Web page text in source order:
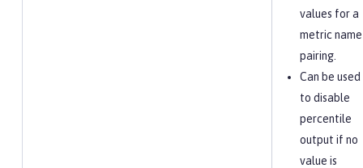
values for a
metric name
pairing.
Can be used
to disable
percentile
output if no
value is